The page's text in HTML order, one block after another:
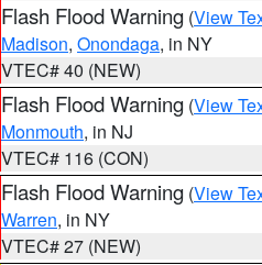
Flash Flood Warning (View
Madison, Onondaga, in NY
VTEC# 40 (NEW)
Flash Flood Warning (View
Monmouth, in NJ
VTEC# 116 (CON)
Flash Flood Warning (View
Warren, in NY
VTEC# 27 (NEW)